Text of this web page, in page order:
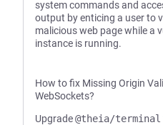
system commands and
output by enticing a user to
malicious web page while a
instance is running.
How to fix Missing Origin
WebSockets?
Upgrade@theia/terminal